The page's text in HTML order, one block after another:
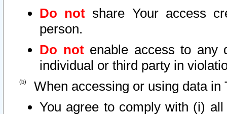
Do not share Your access
person.
Do notenable access to any
individual or third party in
When accessing or using data in
You agree to comply with (i)